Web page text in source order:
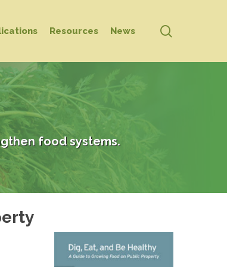
Resources News
food systems.